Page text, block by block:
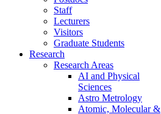
Staff
Lecturers
Visitors
Graduate Students
Research
Research Areas
AI and Physical
Sciences
Astro Metrology
Atomic, Molecular &